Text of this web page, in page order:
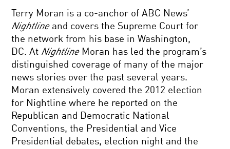
Terry Moran is a co-anchor of ABC News’
Nightlineand covers the Supreme Court for
the network from his base in Washington,
DC. At NightlineMoran has led the program’s
distinguished coverage of many of the major
news stories over the past several years.
Moran extensively covered the 2012 election
for Nightline where he reported on the
Republican and Democratic National
Conventions, the Presidential and Vice
Presidential debates, election night and the